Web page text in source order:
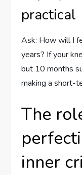
practical
Ask: How will I
years? If your
but 10 months
making a short-
The
inner